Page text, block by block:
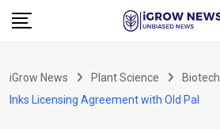
Skip
iGrow News Plant Science Biotech
Inks Licensing Agreement with Old Pal